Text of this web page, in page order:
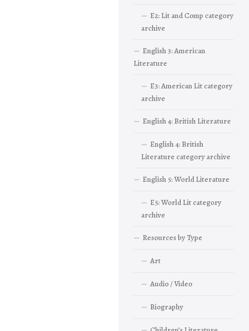
E2: Lit and Comp category
archive
English 3: American
Literature
E3: American Lit category
archive
English 4: British Literature
English 4: British
Literature category archive
English 5: World Literature
E5: World Lit category
archive
Resources by Type
Art
Audio / Video
Biography